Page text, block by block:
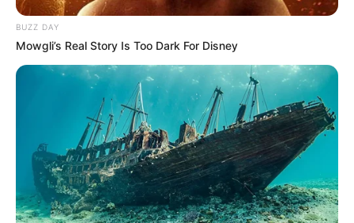
BUZZ DAY
Mowgli’s Real Story Is Too Dark For Disney